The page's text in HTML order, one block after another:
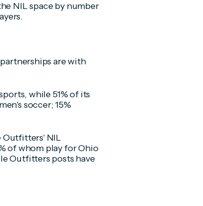
NIL space by number
are with
while 51% of its
soccer; 15%
Outfitters' NIL
of whom play for Ohio
Outfitters posts have